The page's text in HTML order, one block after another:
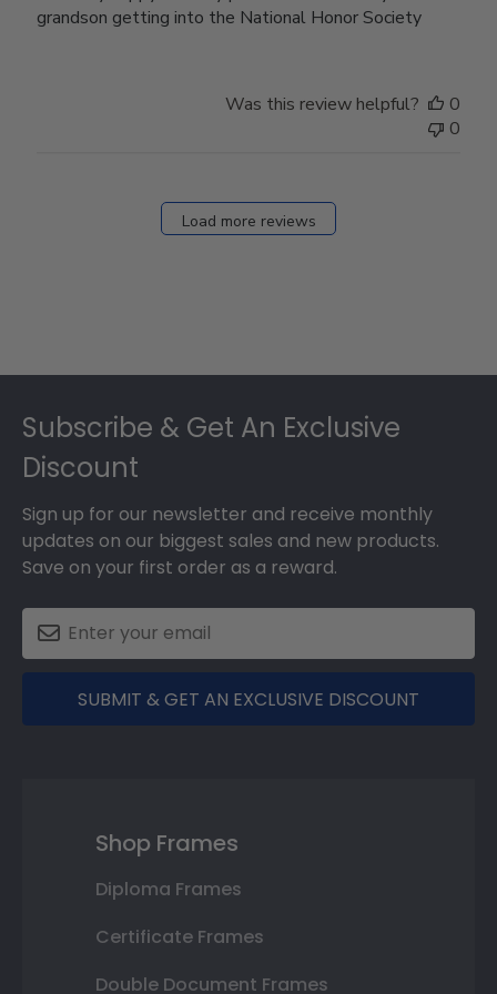
grandson getting into the National Honor Society
Was this review helpful?
0
0
Load more reviews
Subscribe & Get An Exclusive
Discount
Sign up for our newsletter and receive monthly
updates on our biggest sales and new products.
Save on your first order as a reward.
SUBMIT & GET AN EXCLUSIVE DISCOUNT
Shop Frames
Diploma Frames
Certificate Frames
Double Document Frames